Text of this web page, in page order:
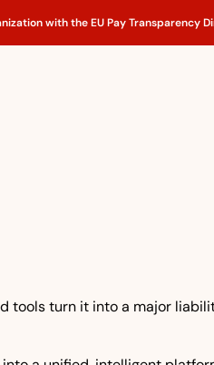
with the EU Pay Transparency
turn it into a major